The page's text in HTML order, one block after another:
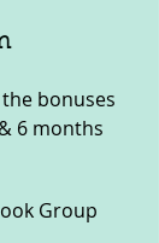
bonuses
6 months
Group